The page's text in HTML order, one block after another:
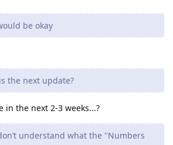
be okay
the next update?
in the next 2-3 weeks...?
understand what the "Numbers